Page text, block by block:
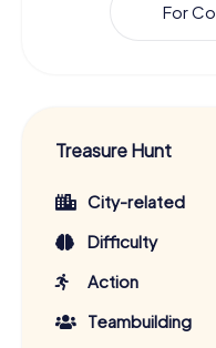
For
Treasure Hunt
City-related
Difficulty
Action
Teambuilding